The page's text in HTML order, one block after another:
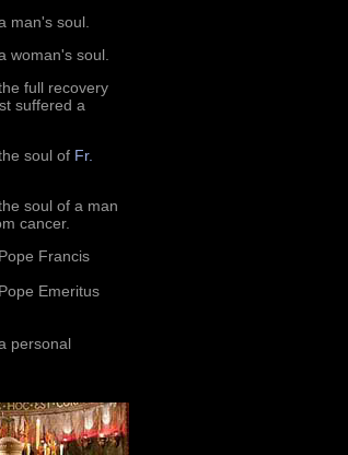
man's soul.
woman's soul.
full recovery
suffered a
soul of Fr.
soul of a man
cancer.
Francis
Emeritus
personal